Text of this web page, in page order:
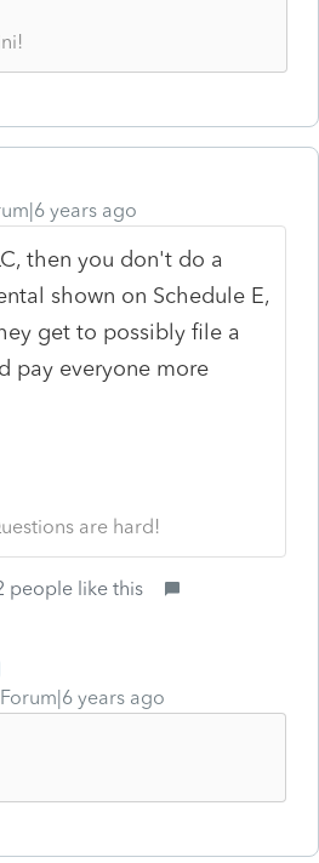
years ago
then you don't do a
shown on Schedule E,
get to possibly file a
pay everyone more
are hard!
people like this
years ago